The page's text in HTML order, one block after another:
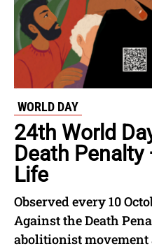
WORLD DAY
24th World
Death
Life
Observed every 10
Against the Death
abolitionist